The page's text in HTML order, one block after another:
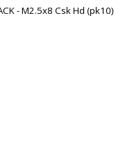
- M2.5x8 Csk Hd (pk10)